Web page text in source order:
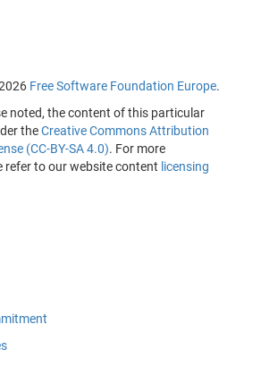
Free Software Foundation Europe.
noted, the content of this particular
theCreative Commons Attribution
(CC-BY-SA 4.0). For more
refer to our website content licensing